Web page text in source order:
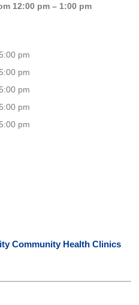
12:00 pm – 1:00 pm
pm
pm
pm
pm
pm
Community Health Clinics